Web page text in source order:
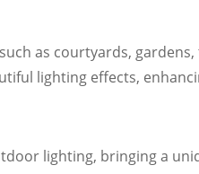
as courtyards,
lighting effects,
lighting, bringing a